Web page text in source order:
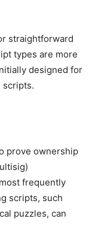
straightforward
types are more
designed for
scripts.
prove ownership
frequently
scripts, such
puzzles, can